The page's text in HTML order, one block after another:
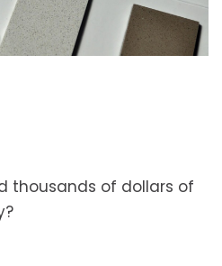
thousands of dollars of